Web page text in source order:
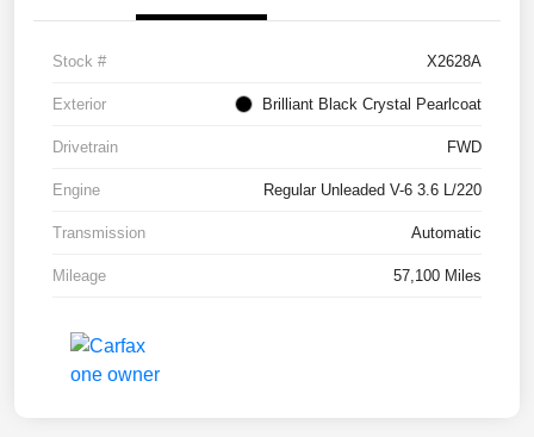
Stock # X2628A
Exterior Brilliant Black Crystal Pearlcoat
Drivetrain FWD
Engine Regular Unleaded V-6 3.6 L/220
Transmission Automatic
Mileage 57,100 Miles